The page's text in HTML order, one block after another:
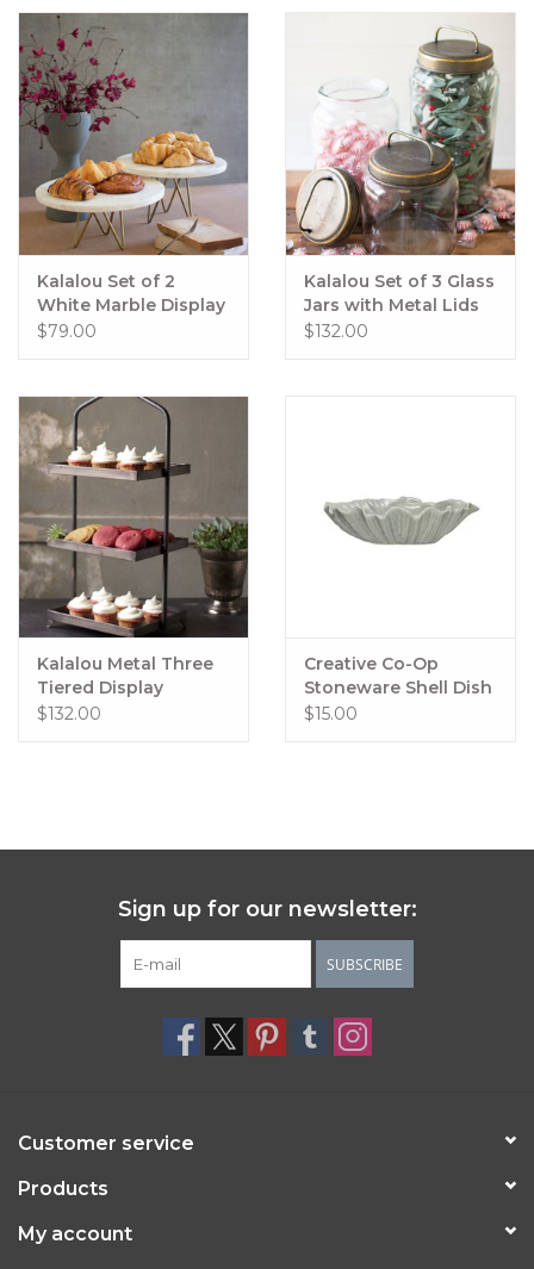
Kalalou Set of 2
White Marble Display
Stands w/ Brass Base
$79.00
Kalalou Set of 3 Glass
Jars with Metal Lids
$132.00
Kalalou Metal Three
Tiered Display
$132.00
Creative Co-Op
Stoneware Shell Dish
$15.00
Sign up for our newsletter:
SUBSCRIBE
Customer service
Products
My account